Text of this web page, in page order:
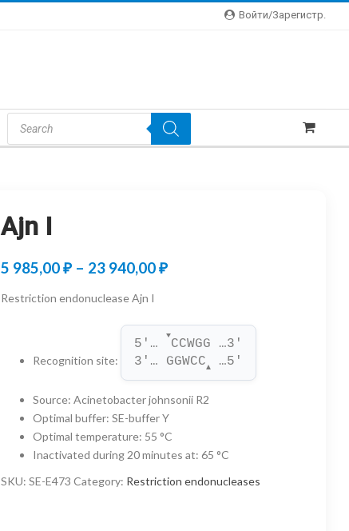
Войти/зарегистр.
Products
Search
Ajn I
5 985,00₽ – 23 940,00₽Price
985,00 ₽
through
23
940,00 ₽
Restriction endonuclease Ajn I
Recognition site:
5'…
▼
CCWGG …3'
3'… GGWCC▲ …5'
Source:Acinetobacter johnsonii R2
Optimal buffer:SE-buffer Y
Optimal temperature: 55 °C
Inactivated during 20 minutes at:65 °C
SKU:SE-E473 Category: Restriction endonucleases